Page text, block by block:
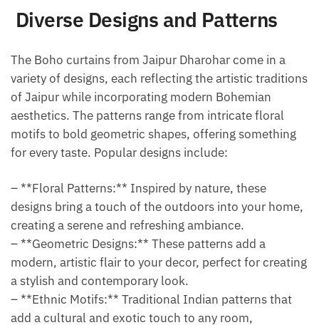
Diverse Designs and Patterns
The Boho curtains from Jaipur Dharohar come in a
variety of designs, each reflecting the artistic traditions
of Jaipur while incorporating modern Bohemian
aesthetics. The patterns range from intricate floral
motifs to bold geometric shapes, offering something
for every taste. Popular designs include:
– **Floral Patterns:** Inspired by nature, these
designs bring a touch of the outdoors into your home,
creating a serene and refreshing ambiance.
– **Geometric Designs:** These patterns add a
modern, artistic flair to your decor, perfect for creating
a stylish and contemporary look.
– **Ethnic Motifs:** Traditional Indian patterns that
add a cultural and exotic touch to any room,